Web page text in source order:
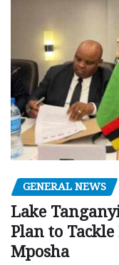
GENERAL NEWS
Lake
Plan to
Mposha